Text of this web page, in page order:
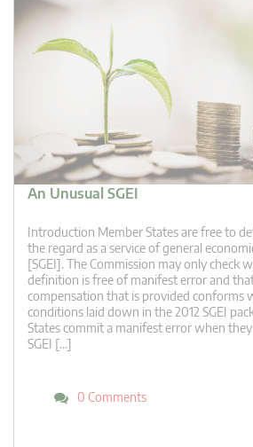
An Unusual SGEI
Introduction Member States are free to
the regard as a service of general
[SGEI]. The Commission may only check
definition is free of manifest error and
compensation that is provided conforms
conditions laid down in the 2012 SGEI
States commit a manifest error when
SGEI […]
0 Comments